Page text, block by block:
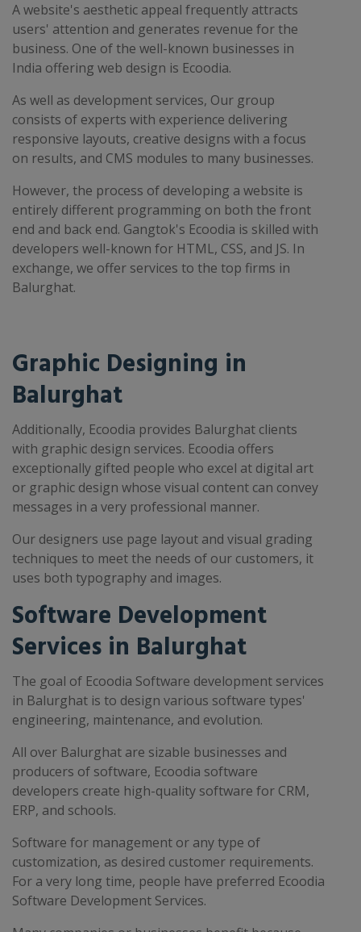
A website's aesthetic appeal frequently attracts
users' attention and generates revenue for the
business. One of the well-known businesses in
India offering web design is Ecoodia.
As well as development services, Our group
consists of experts with experience delivering
responsive layouts, creative designs with a focus
on results, and CMS modules to many businesses.
However, the process of developing a website is
entirely different programming on both the front
end and back end. Gangtok's Ecoodia is skilled with
developers well-known for HTML, CSS, and JS. In
exchange, we offer services to the top firms in
Balurghat.
Graphic Designing in
Balurghat
Additionally, Ecoodia provides Balurghat clients
with graphic design services. Ecoodia offers
exceptionally gifted people who excel at digital art
or graphic design whose visual content can convey
messages in a very professional manner.
Our designers use page layout and visual grading
techniques to meet the needs of our customers, it
uses both typography and images.
Software Development
Services in Balurghat
The goal of Ecoodia Software development services
in Balurghat is to design various software types'
engineering, maintenance, and evolution.
All over Balurghat are sizable businesses and
producers of software, Ecoodia software
developers create high-quality software for CRM,
ERP, and schools.
Software for management or any type of
customization, as desired customer requirements.
For a very long time, people have preferred Ecoodia
Software Development Services.